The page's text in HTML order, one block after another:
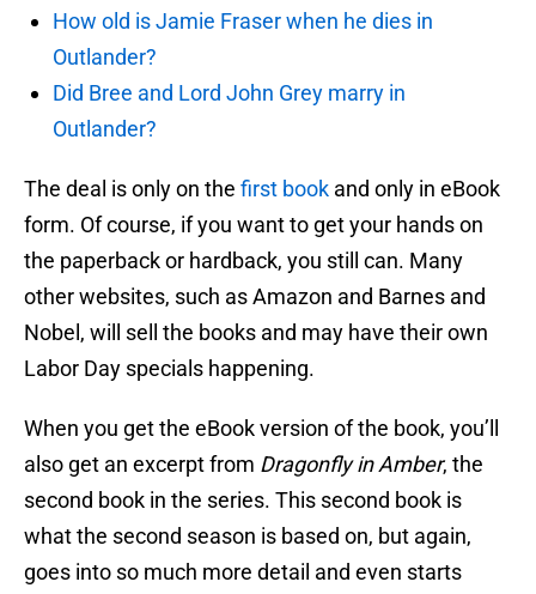
How old is Jamie Fraser when he dies in
Outlander?
Did Bree and Lord John Grey marry in
Outlander?
The deal is only on the first book and only in eBook
form. Of course, if you want to get your hands on
the paperback or hardback, you still can. Many
other websites, such as Amazon and Barnes and
Nobel, will sell the books and may have their own
Labor Day specials happening.
When you get the eBook version of the book, you’ll
also get an excerpt from Dragonfly in Amber, the
second book in the series. This second book is
what the second season is based on, but again,
goes into so much more detail and even starts